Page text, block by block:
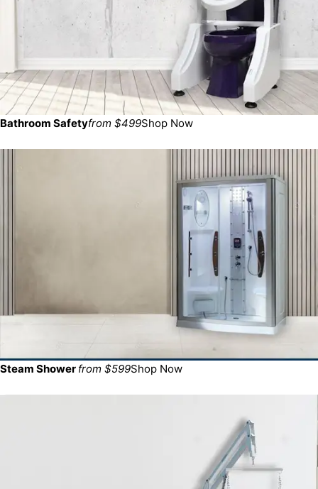
Bathroom Safetyfrom $499Shop Now
Steam Shower from $599Shop Now